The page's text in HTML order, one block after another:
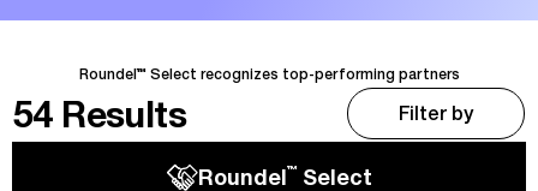
Roundel™ Select recognizes top-performing partners
54Results Filter by
Roundel™Select